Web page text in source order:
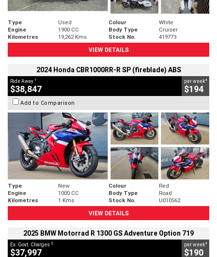
Type Used Colour
White
Engine
1900 CC Body Type
Cruiser
Kilometres
19,262 Kms Stock No.
419773
VIEW DETAILS
2024 Honda CBR1000RR-R SP (fireblade) ABS
Ride Away 1
$38,847
per week4
$194
Add to Comparison
Type New Colour
Red
Engine
1000 CC Body Type
Road
Kilometres
1 Kms Stock No.
U010562
VIEW DETAILS
2025 BMW Motorrad R 1300 GS Adventure Option 719
Ex. Govt. Charges 2
$37,997
per week4
$190